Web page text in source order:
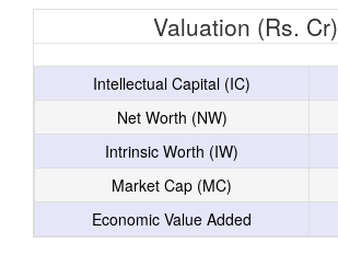
Valuation (Rs. Cr)
Intellectual Capital (IC)
Net Worth (NW)
Intrinsic Worth (IW)
Market Cap (MC)
Economic Value Added